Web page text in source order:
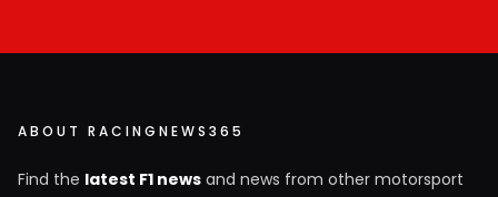
ABOUT RACINGNEWS365
Find the latest F1 news and news from other motorsport